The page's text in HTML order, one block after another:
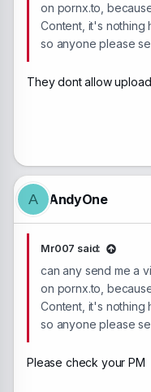
on pornx.to,
Content, it's nothing
so anyone please
They dont allow
A AndyOne
Mr007 said:
can any send me a
on pornx.to,
Content, it's nothing
so anyone please
Please check your PM